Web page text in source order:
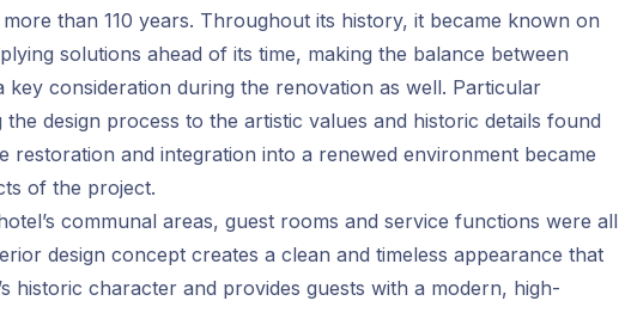
more than 110 years. Throughout its history, it became known on
solutions ahead of its time, making the balance between
key consideration during the renovation as well. Particular
design process to the artistic values and historic details found
restoration and integration into a renewed environment became
of the project.
communal areas, guest rooms and service functions were all
design concept creates a clean and timeless appearance that
historic character and provides guests with a modern, high-